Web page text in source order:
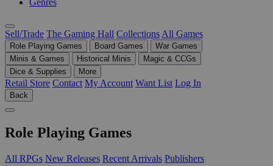
Genres
Sell/Trade The Gaming Hall Collections All Games
Role Playing Games Board Games
War Games
Minis & Games
Historical Minis
Magic & CCGs
Dice & Supplies
More
Retail Store Contact My Account Want List Log In
Back
Role Playing Games
All RPGs New Releases Recent Arrivals Publishers